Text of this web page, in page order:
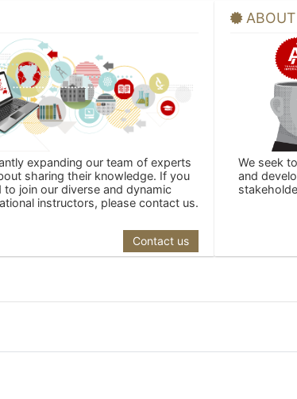
expanding our team of experts
sharing their knowledge. If you
to join our diverse and dynamic
instructors, please contact us.
Contact us
ABOUT
We seek
and